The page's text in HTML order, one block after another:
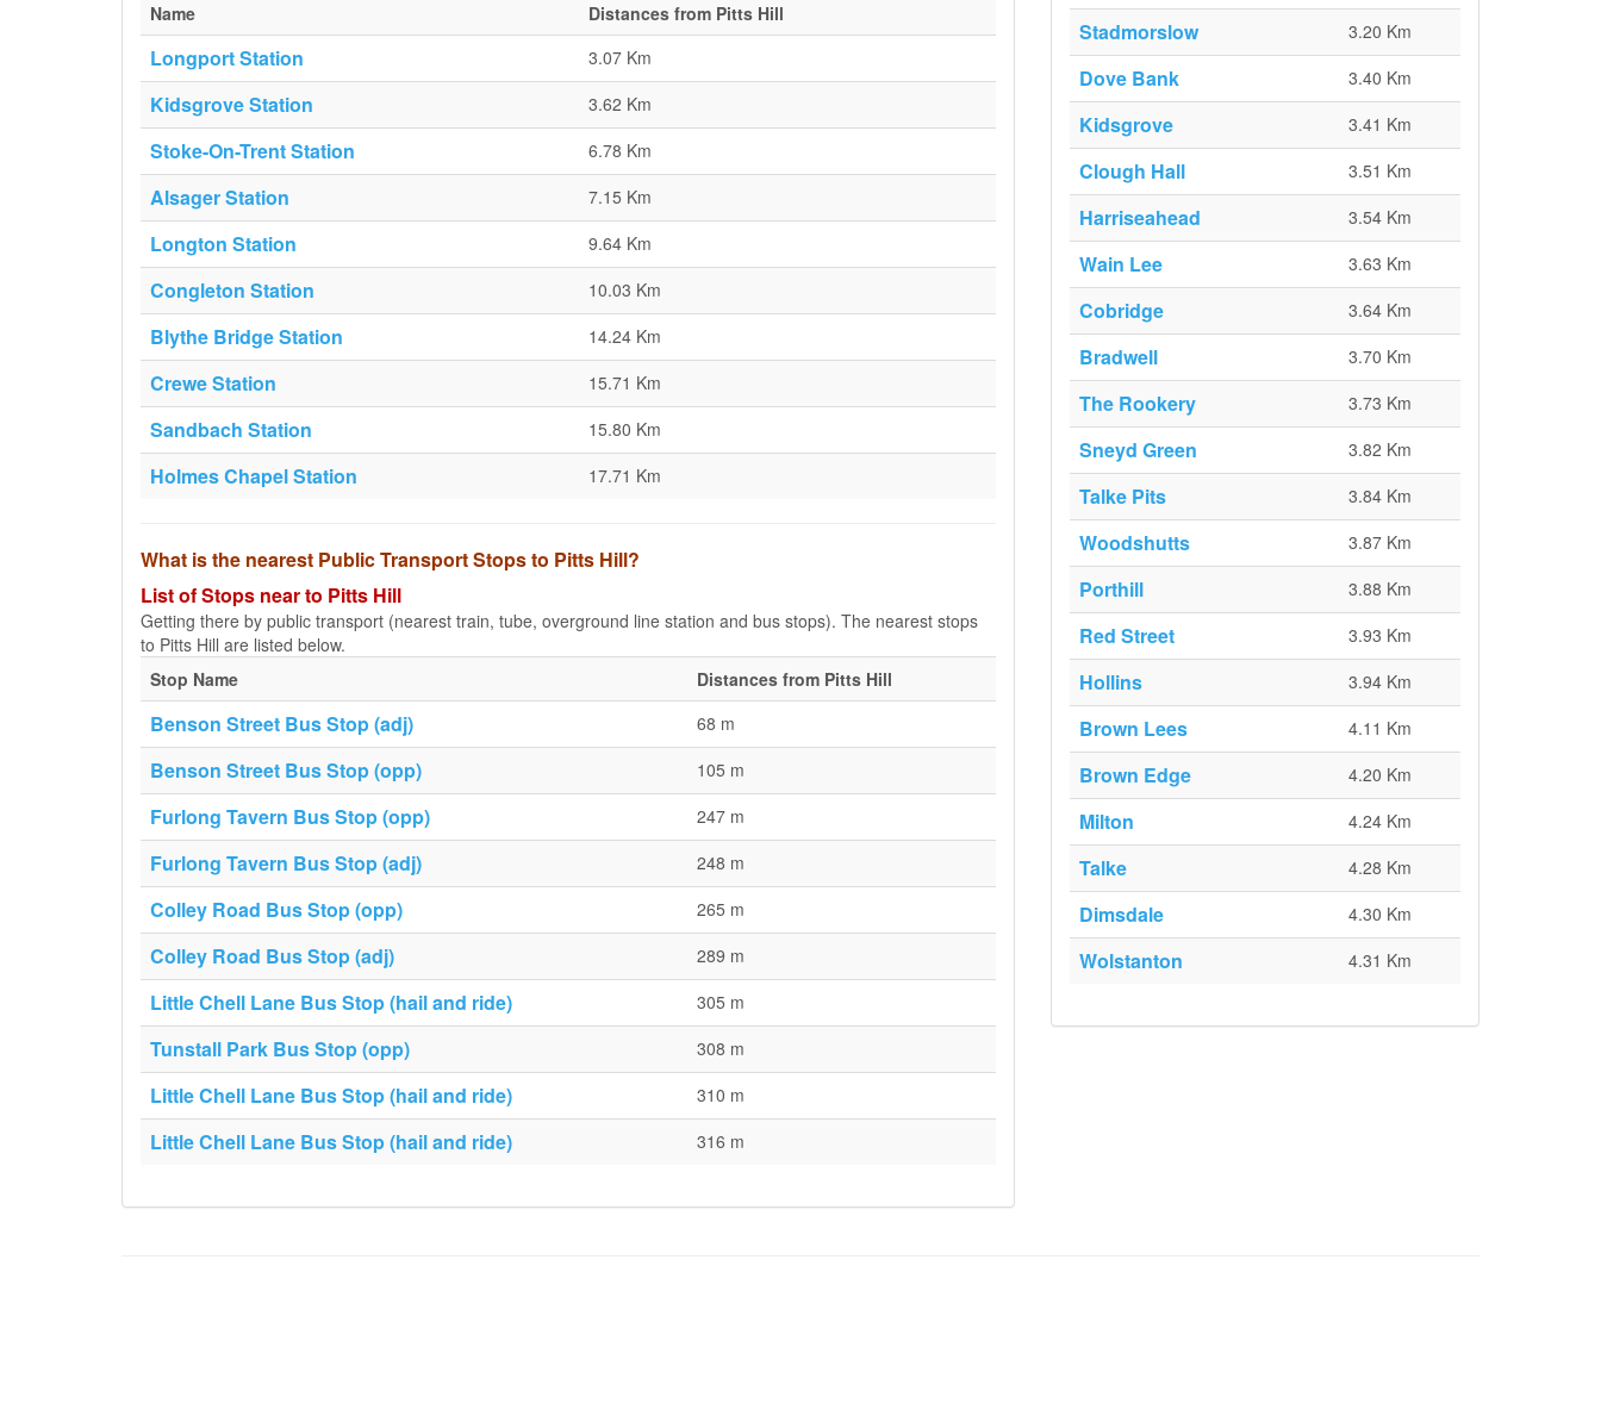
Name
Distances from Pitts Hill
Longport Station 3.07 Km
Kidsgrove Station 3.62 Km
Stoke-On-Trent Station 6.78 Km
Alsager Station 7.15 Km
Longton Station 9.64 Km
Congleton Station 10.03 Km
Blythe Bridge Station 14.24 Km
Crewe Station 15.71 Km
Sandbach Station 15.80 Km
Holmes Chapel Station 17.71 Km
What is the nearest Public Transport Stops to Pitts Hill?
List of Stops near to Pitts Hill
Getting there by public transport (nearest train, tube, overground line station and bus stops). The nearest stops
to Pitts Hill are listed below.
Stop Name
Distances from Pitts Hill
Benson Street Bus Stop (adj) 68 m
Benson Street Bus Stop (opp) 105 m
Furlong Tavern Bus Stop (opp) 247 m
Furlong Tavern Bus Stop (adj) 248 m
Colley Road Bus Stop (opp) 265 m
Colley Road Bus Stop (adj) 289 m
Little Chell Lane Bus Stop (hail and ride) 305 m
Tunstall Park Bus Stop (opp) 308 m
Little Chell Lane Bus Stop (hail and ride) 310 m
Little Chell Lane Bus Stop (hail and ride) 316 m
Stadmorslow 3.20 Km
Dove Bank 3.40 Km
Kidsgrove 3.41 Km
Clough Hall 3.51 Km
Harriseahead 3.54 Km
Wain Lee 3.63 Km
Cobridge 3.64 Km
Bradwell 3.70 Km
The Rookery 3.73 Km
Sneyd Green 3.82 Km
Talke Pits 3.84 Km
Woodshutts 3.87 Km
Porthill 3.88 Km
Red Street 3.93 Km
Hollins 3.94 Km
Brown Lees 4.11 Km
Brown Edge 4.20 Km
Milton 4.24 Km
Talke 4.28 Km
Dimsdale 4.30 Km
Wolstanton 4.31 Km